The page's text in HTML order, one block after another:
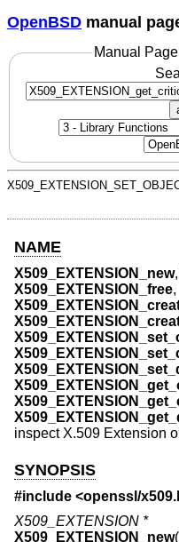
OpenBSD manual
Manual
NAME
X509_EXTENSION_new,
X509_EXTENSION_free,
inspect X.509 Extension
SYNOPSIS
#include <openssl/
X509_EXTENSION *
X509_EXTENSION_new(